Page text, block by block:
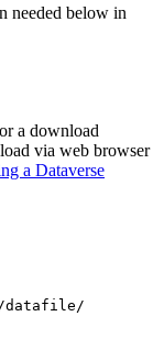
needed below in
a download
via web browser
a Dataverse
datafile/